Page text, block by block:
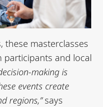
these masterclasses
participants and local
making is
events create
regions,”says